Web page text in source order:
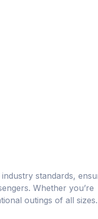
standards,
Whether you’re
outings of all